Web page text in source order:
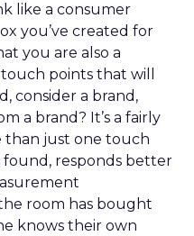
like a consumer
you’ve created for
you are also a
points that will
consider a brand,
a brand? It’s a fairly
than just one touch
found, responds better
room has bought
knows their own